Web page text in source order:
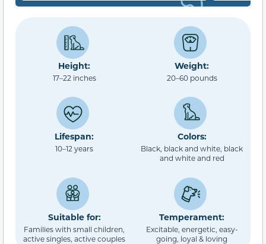
Height:
17–22 inches
Weight:
20–60 pounds
Lifespan:
10–12 years
Colors:
Black, black and white, black
and white and red
Suitable for:
Families with small children,
active singles, active couples
Temperament:
Excitable, energetic, easy-
going, loyal & loving